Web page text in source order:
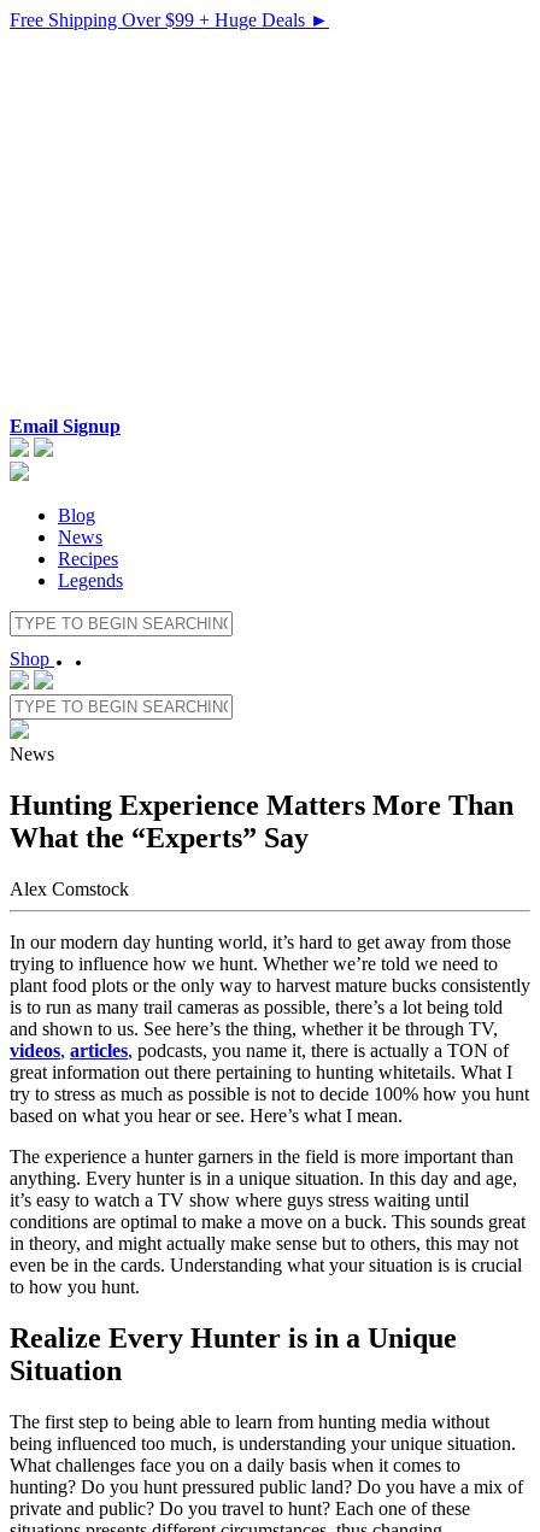
Free Shipping Over $99 + Huge Deals ►
Email Signup
Blog
News
Recipes
Legends
Shop
News
Hunting Experience Matters More Than
What the “Experts” Say
Alex Comstock
In our modern day hunting world, it’s hard to get away from those
trying to influence how we hunt. Whether we’re told we need to
plant food plots or the only way to harvest mature bucks consistently
is to run as many trail cameras as possible, there’s a lot being told
and shown to us. See here’s the thing, whether it be through TV,
videos, articles, podcasts, you name it, there is actually a TON of
great information out there pertaining to hunting whitetails. What I
try to stress as much as possible is not to decide 100% how you hunt
based on what you hear or see. Here’s what I mean.
The experience a hunter garners in the field is more important than
anything. Every hunter is in a unique situation. In this day and age,
it’s easy to watch a TV show where guys stress waiting until
conditions are optimal to make a move on a buck. This sounds great
in theory, and might actually make sense but to others, this may not
even be in the cards. Understanding what your situation is is crucial
to how you hunt.
Realize Every Hunter is in a Unique
Situation
The first step to being able to learn from hunting media without
being influenced too much, is understanding your unique situation.
What challenges face you on a daily basis when it comes to
hunting? Do you hunt pressured public land? Do you have a mix of
private and public? Do you travel to hunt? Each one of these